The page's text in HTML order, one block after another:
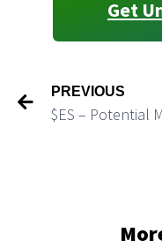
Get
PREVIOUS